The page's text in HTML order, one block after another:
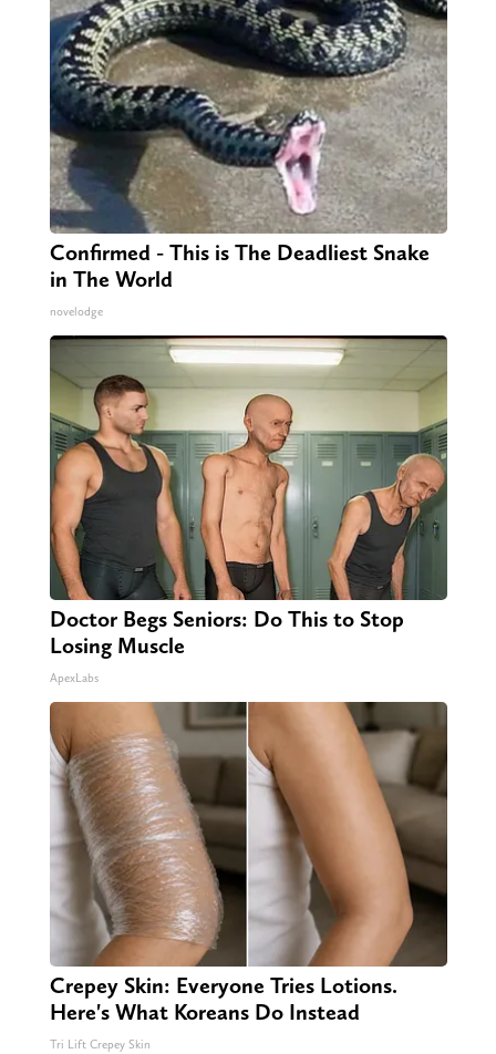
Confirmed - This is The Deadliest Snake
in The World
novelodge
Doctor Begs Seniors: Do This to Stop
Losing Muscle
ApexLabs
Crepey Skin: Everyone Tries Lotions.
Here's What Koreans Do Instead
Tri Lift Crepey Skin